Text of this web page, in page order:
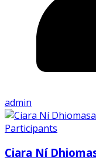
admin
Participants
Ciara Ní